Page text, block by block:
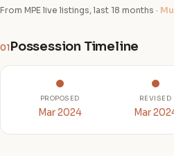
From MPE live listings, last 18 months ·
01 Possession Timeline
PROPOSED
Mar 2024
REVISED
Mar